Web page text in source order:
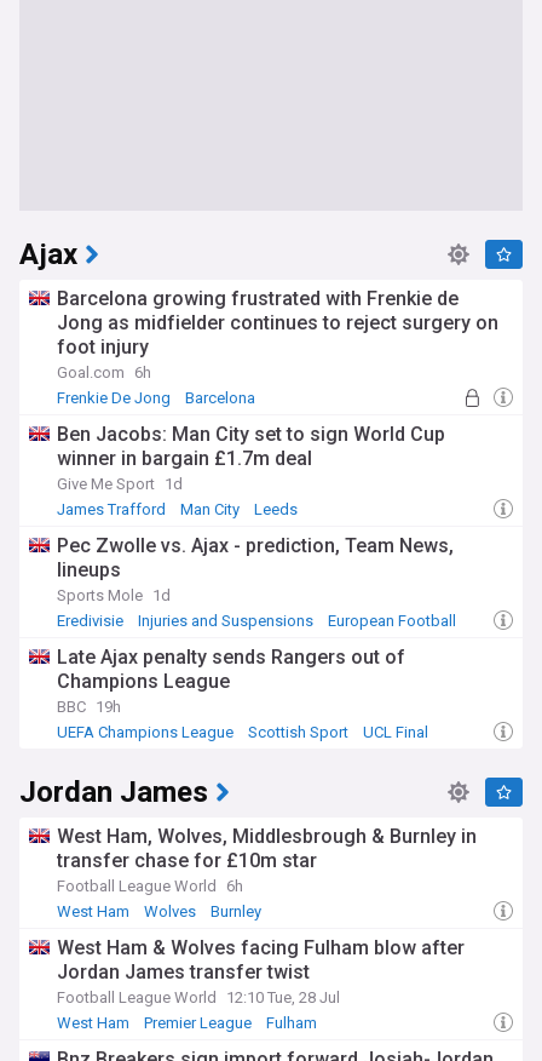
Ajax
Barcelona growing frustrated with Frenkie de
Jong as midfielder continues to reject surgery on
foot injury
Goal.com
6h
Frenkie De Jong
Barcelona
Ben Jacobs: Man City set to sign World Cup
winner in bargain £1.7m deal
Give Me Sport 1d
James Trafford
Man City Leeds
Pec Zwolle vs. Ajax - prediction, Team News,
lineups
Sports Mole 1d
Eredivisie
Injuries and Suspensions European Football
Late Ajax penalty sends Rangers out of
Champions League
BBC 19h
UEFA Champions League
Scottish Sport UCL Final
Jordan James
West Ham, Wolves, Middlesbrough & Burnley in
transfer chase for £10m star
Football League World
6h
West Ham
Wolves Burnley
West Ham & Wolves facing Fulham blow after
Jordan James transfer twist
Football League World
12:10 Tue, 28 Jul
West Ham
Premier League Fulham